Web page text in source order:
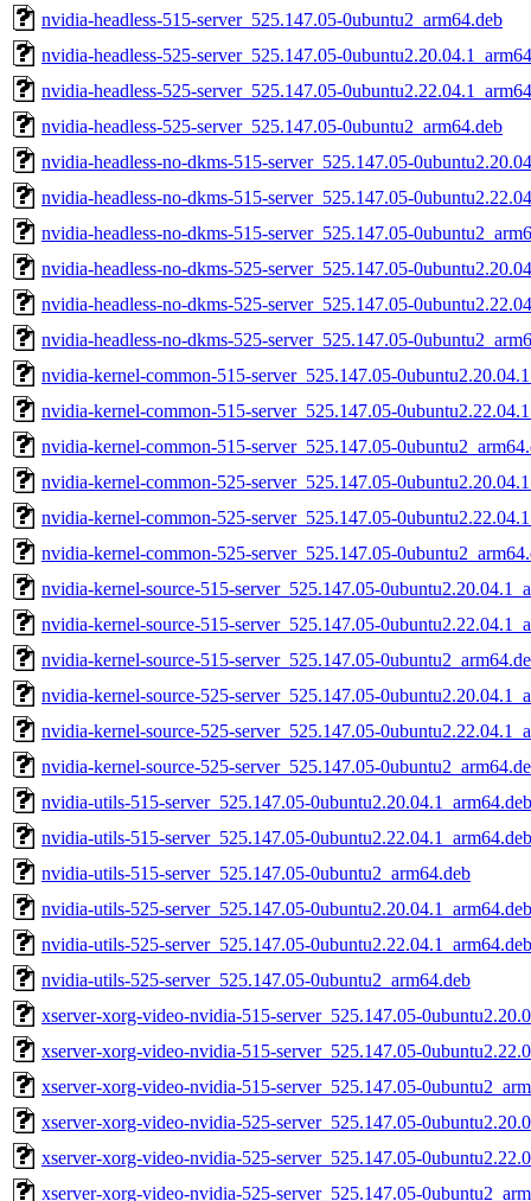
nvidia-headless-515-server_525.147.05-0ubuntu2_arm64.deb
nvidia-headless-525-server_525.147.05-
nvidia-headless-525-server_525.147.05-
nvidia-headless-525-server_525.147.05-0ubuntu2_arm64.deb
nvidia-headless-no-dkms-515-server_525.147.05-
nvidia-headless-no-dkms-515-server_525.147.05-
nvidia-headless-no-dkms-515-server_525.147.05-
nvidia-headless-no-dkms-525-server_525.147.05-
nvidia-headless-no-dkms-525-server_525.147.05-
nvidia-headless-no-dkms-525-server_525.147.05-
nvidia-kernel-common-515-server_525.147.05-
nvidia-kernel-common-515-server_525.147.05-
nvidia-kernel-common-515-server_525.147.05-
nvidia-kernel-common-525-server_525.147.05-
nvidia-kernel-common-525-server_525.147.05-
nvidia-kernel-common-525-server_525.147.05-
nvidia-kernel-source-515-server_525.147.05-
nvidia-kernel-source-515-server_525.147.05-
nvidia-kernel-source-515-server_525.147.05-
nvidia-kernel-source-525-server_525.147.05-
nvidia-kernel-source-525-server_525.147.05-
nvidia-kernel-source-525-server_525.147.05-
nvidia-utils-515-server_525.147.05-0ubuntu2.20.04.1_arm64.deb
nvidia-utils-515-server_525.147.05-0ubuntu2.22.04.1_arm64.deb
nvidia-utils-515-server_525.147.05-0ubuntu2_arm64.deb
nvidia-utils-525-server_525.147.05-0ubuntu2.20.04.1_arm64.deb
nvidia-utils-525-server_525.147.05-0ubuntu2.22.04.1_arm64.deb
nvidia-utils-525-server_525.147.05-0ubuntu2_arm64.deb
xserver-xorg-video-nvidia-515-server_525.147.05-
xserver-xorg-video-nvidia-515-server_525.147.05-
xserver-xorg-video-nvidia-515-server_525.147.05-
xserver-xorg-video-nvidia-525-server_525.147.05-
xserver-xorg-video-nvidia-525-server_525.147.05-
xserver-xorg-video-nvidia-525-server_525.147.05-